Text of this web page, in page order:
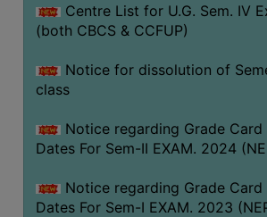
Centre List for U.G. Sem. IV
(both CBCS & CCFUP)
Notice for dissolution of
class
Notice regarding Grade Card
Dates For Sem-II EXAM. 2024
Notice regarding Grade Card
Dates For Sem-I EXAM. 2023